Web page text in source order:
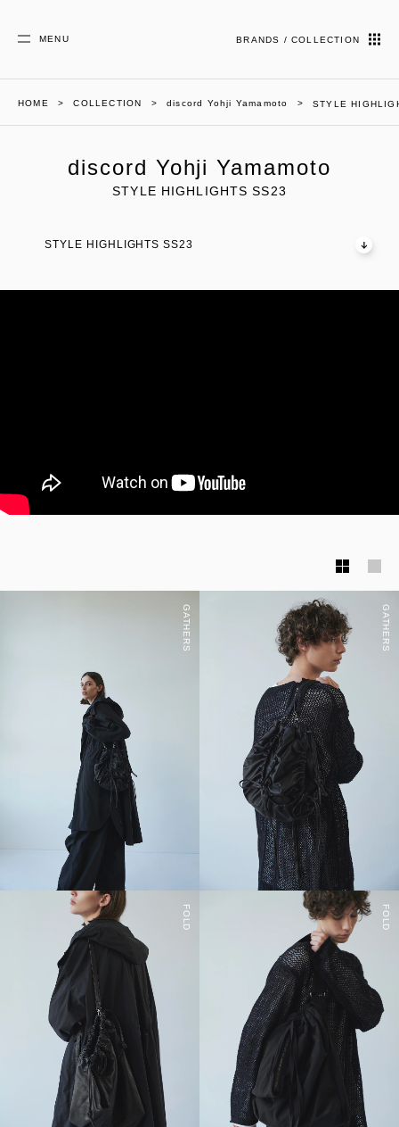
MENU BRANDS / COLLECTION
HOME COLLECTION discord Yohji Yamamoto STYLE
discord Yohji Yamamoto
STYLE HIGHLIGHTS SS23
STYLE HIGHLIGHTS SS23
GATHERS GATHERS
FOLD FOLD